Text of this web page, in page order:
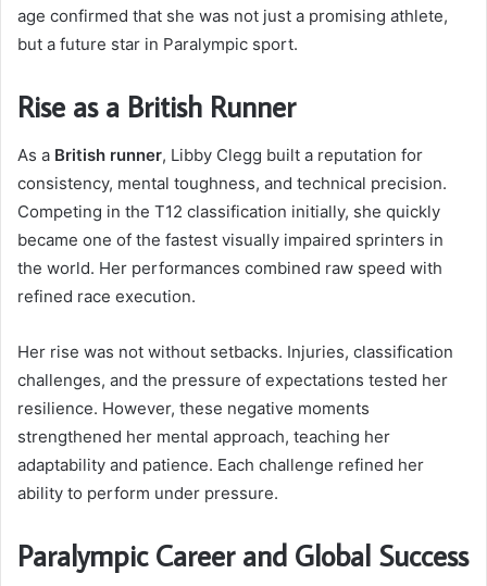
age confirmed that she was not just a promising athlete,
but a future star in Paralympic sport.
Rise as a British Runner
As a British runner, Libby Clegg built a reputation for
consistency, mental toughness, and technical precision.
Competing in the T12 classification initially, she quickly
became one of the fastest visually impaired sprinters in
the world. Her performances combined raw speed with
refined race execution.
Her rise was not without setbacks. Injuries, classification
challenges, and the pressure of expectations tested her
resilience. However, these negative moments
strengthened her mental approach, teaching her
adaptability and patience. Each challenge refined her
ability to perform under pressure.
Paralympic Career and Global Success